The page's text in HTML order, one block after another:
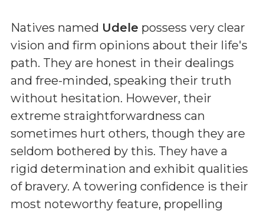
Natives named Udele possess very clear
vision and firm opinions about their life's
path. They are honest in their dealings
and free-minded, speaking their truth
without hesitation. However, their
extreme straightforwardness can
sometimes hurt others, though they are
seldom bothered by this. They have a
rigid determination and exhibit qualities
of bravery. A towering confidence is their
most noteworthy feature, propelling